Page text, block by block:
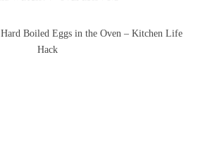
Boiled Eggs in the Oven – Kitchen Life
Hack